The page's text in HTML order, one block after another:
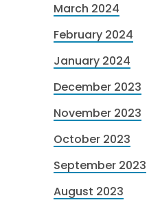
March 2024
February 2024
January 2024
December 2023
November 2023
October 2023
September 2023
August 2023